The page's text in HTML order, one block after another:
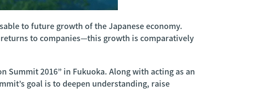
to future growth of the Japanese economy.
to companies—this growth is comparatively
2016” in Fukuoka. Along with acting as an
goal is to deepen understanding, raise